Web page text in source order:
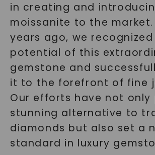
in creating and
moissanite to the
years ago, we
potential of this
gemstone and
it to the forefront of fine
Our efforts have not only
stunning alternative to
diamonds but also set a
standard in luxury